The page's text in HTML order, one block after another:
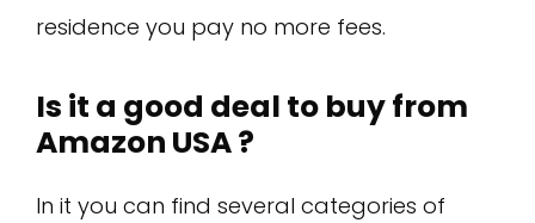
residence you pay no more fees.
Is it a good deal to buy from
Amazon USA ?
In it you can find several categories of